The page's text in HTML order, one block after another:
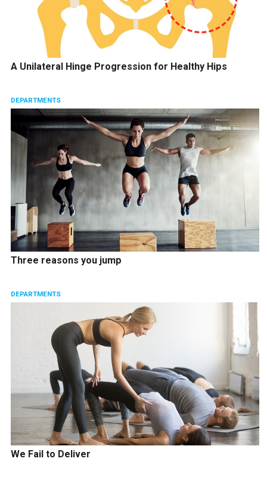
A Unilateral Hinge Progression for Healthy Hips
DEPARTMENTS
Three reasons you jump
DEPARTMENTS
We Fail to Deliver